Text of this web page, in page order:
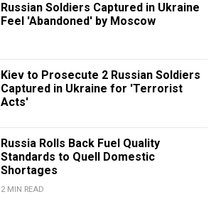
Russian Soldiers Captured in Ukraine
Feel 'Abandoned' by Moscow
Kiev to Prosecute 2 Russian Soldiers
Captured in Ukraine for 'Terrorist
Acts'
Russia Rolls Back Fuel Quality
Standards to Quell Domestic
Shortages
2 MIN READ